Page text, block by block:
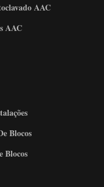
AAC
AAC
Blocos
Blocos